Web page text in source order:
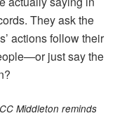
They ask the
actions follow their
just say the
CC Middleton reminds